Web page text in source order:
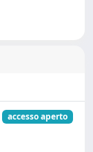
accesso aperto